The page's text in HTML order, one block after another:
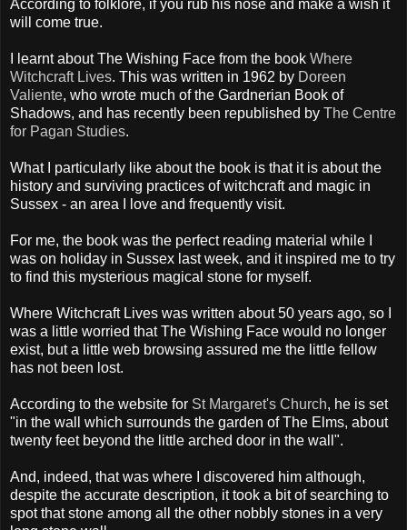
According to folklore, if you rub his nose and make a wish it
will come true.
I learnt about The Wishing Face from the book Where
Witchcraft Lives. This was written in 1962 by Doreen
Valiente, who wrote much of the Gardnerian Book of
Shadows, and has recently been republished by The Centre
for Pagan Studies.
What I particularly like about the book is that it is about the
history and surviving practices of witchcraft and magic in
Sussex - an area I love and frequently visit.
For me, the book was the perfect reading material while I
was on holiday in Sussex last week, and it inspired me to try
to find this mysterious magical stone for myself.
Where Witchcraft Lives was written about 50 years ago, so I
was a little worried that The Wishing Face would no longer
exist, but a little web browsing assured me the little fellow
has not been lost.
According to the website for St Margaret's Church, he is set
"in the wall which surrounds the garden of The Elms, about
twenty feet beyond the little arched door in the wall".
And, indeed, that was where I discovered him although,
despite the accurate description, it took a bit of searching to
spot that stone among all the other nobbly stones in a very